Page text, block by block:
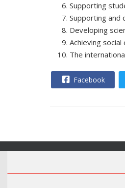
Supporting
Supporting and
Developing
Achieving
The
Facebook